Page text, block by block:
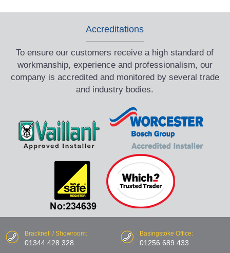
Accreditations
To ensure our customers receive a high standard of
workmanship, experience and professionalism, our
company is accredited and monitored by several trade
and industry bodies.
Bracknell / Showroom:
01344 428 328
Basingstoke Office:
01256 689 433